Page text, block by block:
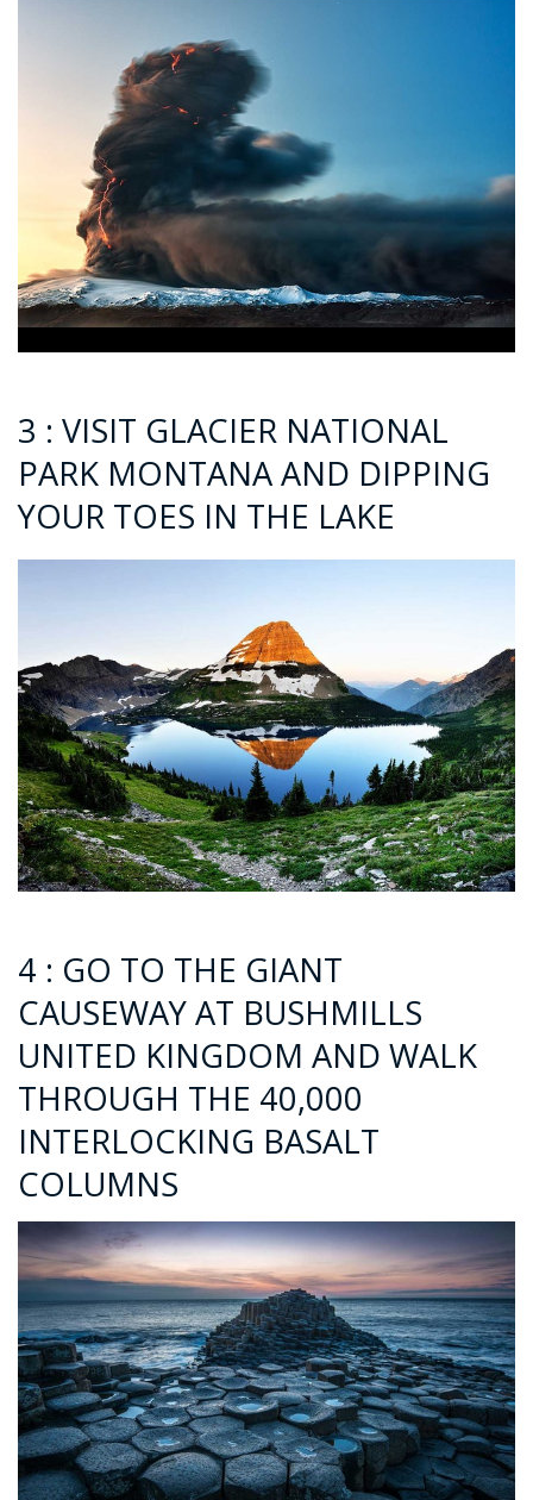
3 : VISIT GLACIER NATIONAL
PARK MONTANA AND DIPPING
YOUR TOES IN THE LAKE
4 : GO TO THE GIANT
CAUSEWAY AT BUSHMILLS
UNITED KINGDOM AND WALK
THROUGH THE 40,000
INTERLOCKING BASALT
COLUMNS